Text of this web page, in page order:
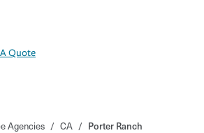
Quote
Agencies / CA / Porter Ranch